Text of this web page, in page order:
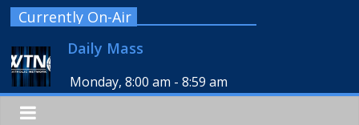
Currently On-Air
Daily Mass
Monday, 8:00 am -8:59 am